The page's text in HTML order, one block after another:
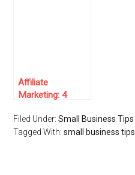
Affiliate
Marketing: 4
Optimize Your
Campaigns
Filed Under:Small Business Tips
Tagged With:small business tips